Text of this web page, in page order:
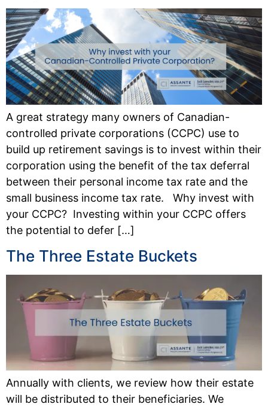
A great strategy many owners of Canadian-
controlled private corporations (CCPC) use to
build up retirement savings is to invest within their
corporation using the benefit of the tax deferral
between their personal income tax rate and the
small business income tax rate. Why invest with
your CCPC? Investing within your CCPC offers
the potential to defer […]
The Three Estate Buckets
Annually with clients, we review how their estate
will be distributed to their beneficiaries. We